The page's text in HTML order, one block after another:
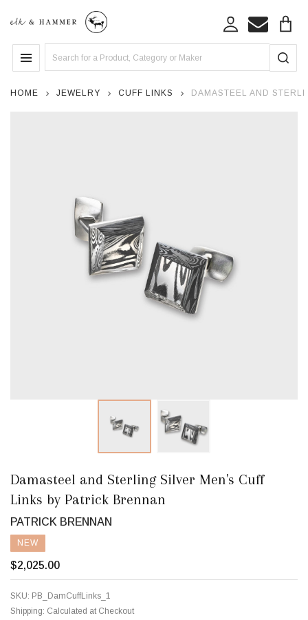
MENU
HOME JEWELRY CUFF LINKS DAMASTEEL AND
Damasteel and Sterling Silver Men's Cuff
Links by Patrick Brennan
PATRICK BRENNAN
NEW
$2,025.00
SKU: PB_DamCuffLinks_1
Shipping: Calculated at Checkout